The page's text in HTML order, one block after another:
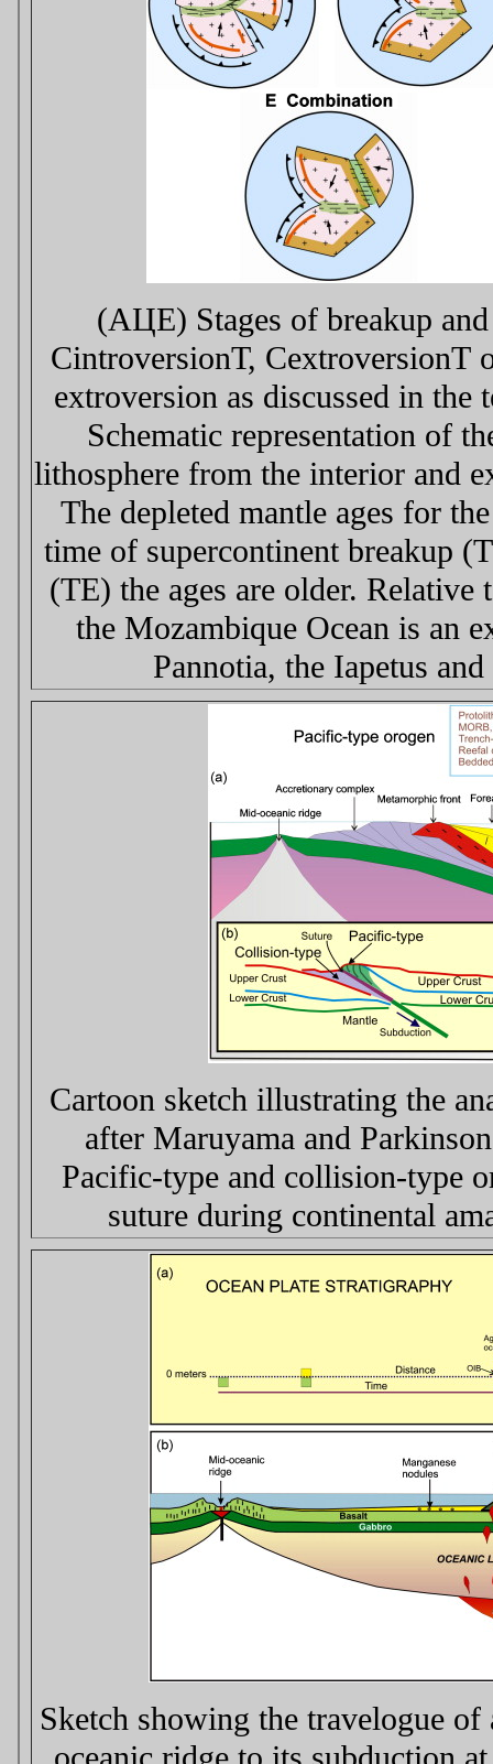
(AЦE) Stages of breakup
СintroversionТ, СextroversionТ
extroversion as discussed in
Schematic representation of
lithosphere from the interior and
The depleted mantle ages for
time of supercontinent breakup
(TE) the ages are older.
the Mozambique Ocean is an
Pannotia, the Iapetus
Cartoon sketch illustrating the
after Maruyama and
Pacific-type and collision-type
suture during continental
Sketch showing the travelogue